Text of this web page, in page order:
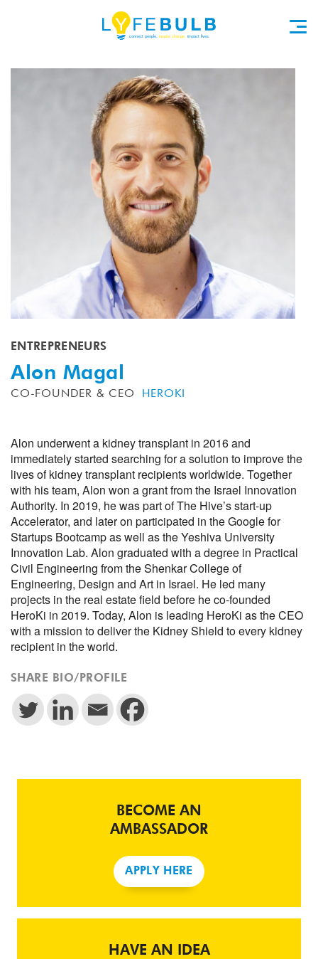
ENTREPRENEURS
Alon Magal
CO-FOUNDER & CEO HEROKI
Alon underwent a kidney transplant in 2016 and
immediately started searching for a solution to improve the
lives of kidney transplant recipients worldwide. Together
with his team, Alon won a grant from the Israel Innovation
Authority. In 2019, he was part of The Hive’s start-up
Accelerator, and later on participated in the Google for
Startups Bootcamp as well as the Yeshiva University
Innovation Lab. Alon graduated with a degree in Practical
Civil Engineering from the Shenkar College of
Engineering, Design and Art in Israel. He led many
projects in the real estate field before he co-founded
HeroKi in 2019. Today, Alon is leading HeroKi as the CEO
with a mission to deliver the Kidney Shield to every kidney
recipient in the world.
SHARE BIO/PROFILE
BECOME AN
AMBASSADOR
APPLY HERE
HAVE AN IDEA